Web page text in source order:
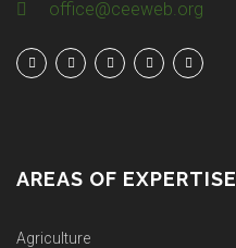
office@ceeweb.org
AREAS OF EXPERTISE
Agriculture